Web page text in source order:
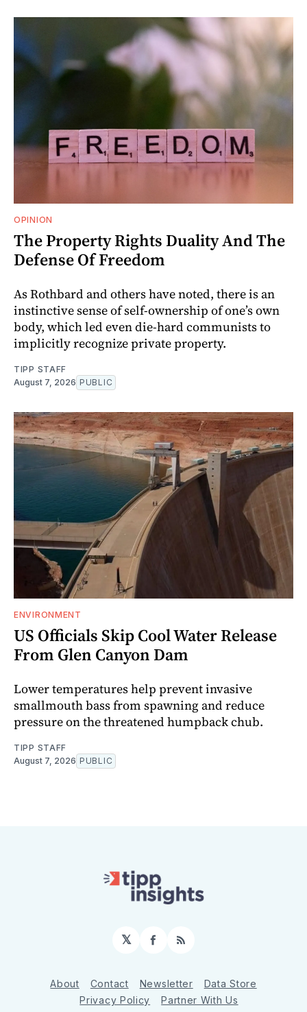
OPINION
The Property Rights Duality And The
Defense Of Freedom
As Rothbard and others have noted, there is an
instinctive sense of self-ownership of one’s own
body, which led even die-hard communists to
implicitly recognize private property.
TIPP STAFF
August 7, 2026 PUBLIC
ENVIRONMENT
US Officials Skip Cool Water Release
From Glen Canyon Dam
Lower temperatures help prevent invasive
smallmouth bass from spawning and reduce
pressure on the threatened humpback chub.
TIPP STAFF
August 7, 2026 PUBLIC
𝕏 Facebook
RSS
About Contact Newsletter
Data Store
Privacy Policy
Partner With Us